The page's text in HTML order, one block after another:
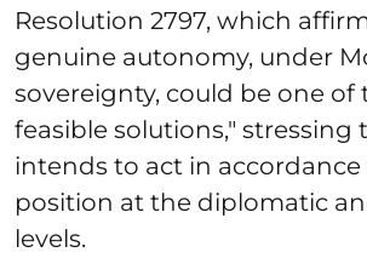
Resolution 2797, which
genuine autonomy, under
sovereignty, could be one of
feasible solutions," stressing
intends to act in
position at the diplomatic
levels.